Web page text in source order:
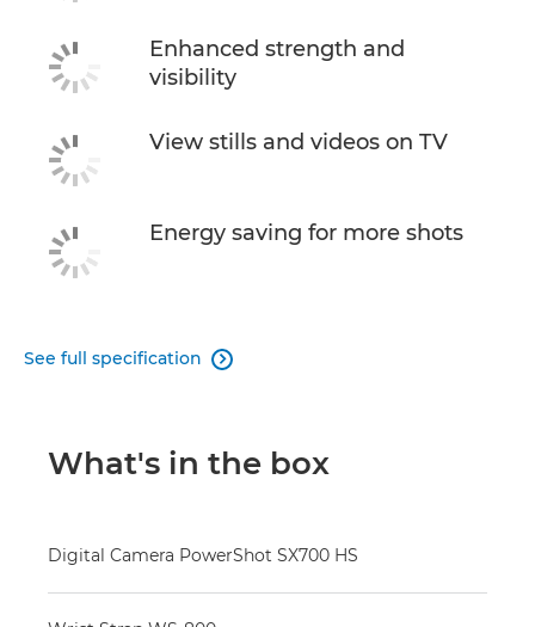
Enhanced strength and
visibility
View stills and videos on TV
Energy saving for more shots
See full specification 
What's in the box
Digital Camera PowerShot SX700 HS